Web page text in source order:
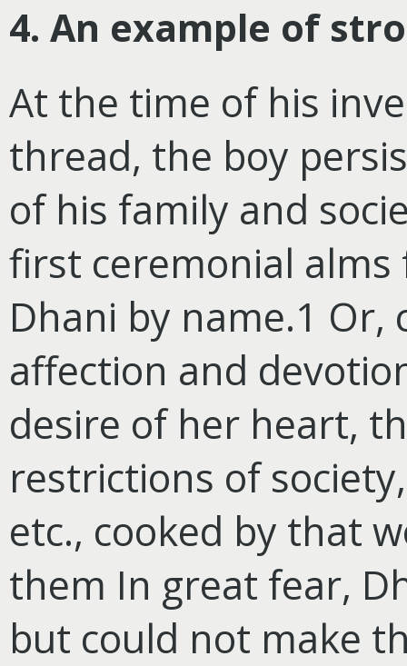
4. An example of
At the time of his
thread, the boy
of his family and
first ceremonial
Dhani by name.1
affection and
desire of her heart,
restrictions of
etc., cooked by that
them In great fear,
but could not make